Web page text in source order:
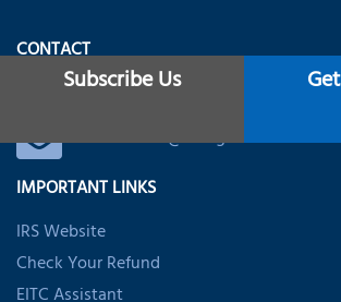
CONTACT
+1 (888) 316-7116
usoffice@nsktglobal.com
IMPORTANT LINKS
IRS Website
Check Your Refund
Subscribe Us